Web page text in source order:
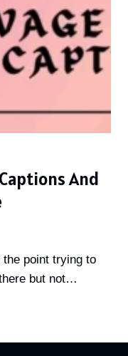
And
point trying to
but not…